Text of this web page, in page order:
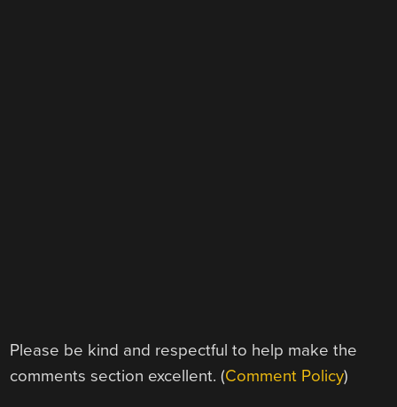
Please be kind and respectful to help make the
comments section excellent. (Comment Policy)